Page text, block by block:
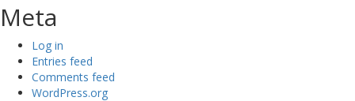
Meta
Log in
Entries feed
Comments feed
WordPress.org